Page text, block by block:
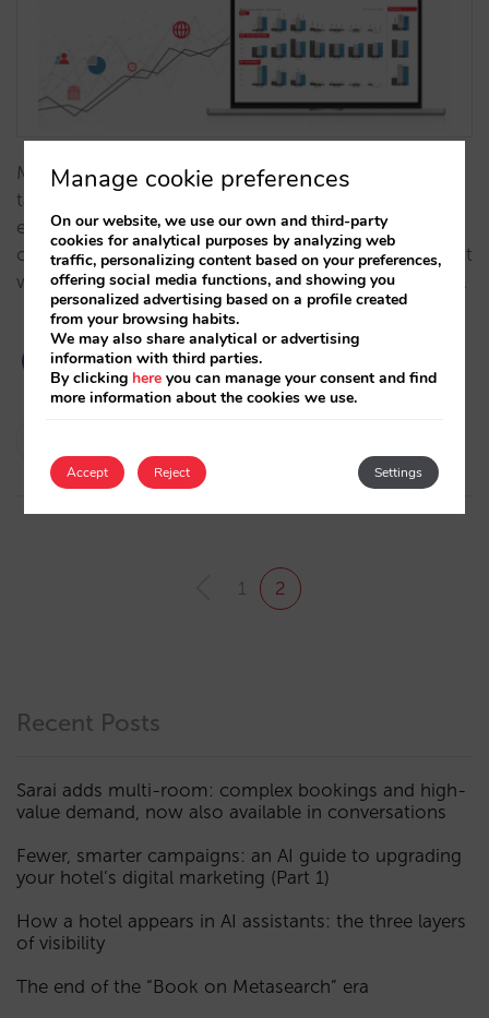
Making decisions backed up by data allows us to
take action in a safer way. And re-evaluating the
effect of our actions helps us adjust and improve,
creating an agile, data-driven work methodology that
will increase our increasingly-important direct sales…
25/06/2020
1 2
Recent Posts
Sarai adds multi-room: complex bookings and high-
value demand, now also available in conversations
Fewer, smarter campaigns: an AI guide to upgrading
your hotel’s digital marketing (Part 1)
How a hotel appears in AI assistants: the three layers
of visibility
The end of the “Book on Metasearch” era
Manage cookie preferences
On our website, we use our own and third-party
cookies for analytical purposes by analyzing web
traffic, personalizing content based on your preferences,
offering social media functions, and showing you
personalized advertising based on a profile created
from your browsing habits.
We may also share analytical or advertising
information with third parties.
By clicking here you can manage your consent and find
more information about the cookies we use.
Accept Settings
Reject